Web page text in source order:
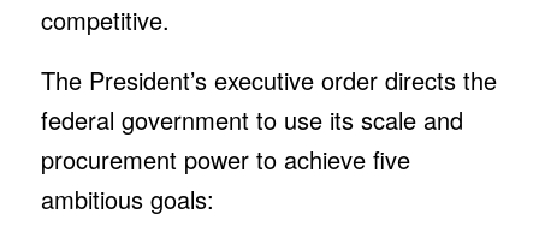
competitive.
The President’s executive order directs the
federal government to use its scale and
procurement power to achieve five
ambitious goals: